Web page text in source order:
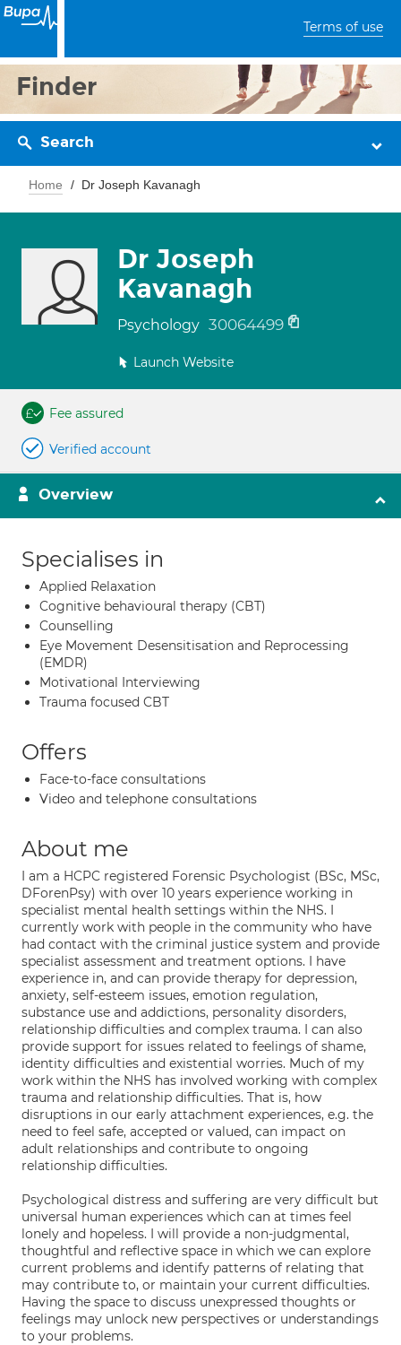
Terms of use
Finder
Search
Home Dr Joseph Kavanagh
Dr Joseph
Kavanagh
Psychology 30064499
Launch Website
Fee assured
Verified account
Overview
Specialises in
Applied Relaxation
Cognitive behavioural therapy (CBT)
Counselling
Eye Movement Desensitisation and Reprocessing
(EMDR)
Motivational Interviewing
Trauma focused CBT
Offers
Face-to-face consultations
Video and telephone consultations
About me
I am a HCPC registered Forensic Psychologist (BSc, MSc,
DForenPsy) with over 10 years experience working in
specialist mental health settings within the NHS. I
currently work with people in the community who have
had contact with the criminal justice system and provide
specialist assessment and treatment options. I have
experience in, and can provide therapy for depression,
anxiety, self-esteem issues, emotion regulation,
substance use and addictions, personality disorders,
relationship difficulties and complex trauma. I can also
provide support for issues related to feelings of shame,
identity difficulties and existential worries. Much of my
work within the NHS has involved working with complex
trauma and relationship difficulties. That is, how
disruptions in our early attachment experiences, e.g. the
need to feel safe, accepted or valued, can impact on
adult relationships and contribute to ongoing
relationship difficulties.
Psychological distress and suffering are very difficult but
universal human experiences which can at times feel
lonely and hopeless. I will provide a non-judgmental,
thoughtful and reflective space in which we can explore
current problems and identify patterns of relating that
may contribute to, or maintain your current difficulties.
Having the space to discuss unexpressed thoughts or
feelings may unlock new perspectives or understandings
to your problems.